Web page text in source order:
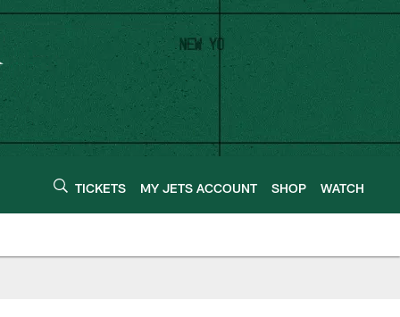
TICKETS MY JETS ACCOUNT SHOP WATCH